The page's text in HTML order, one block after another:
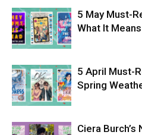
5 May Must-
What It
5 April Must-
Spring
Ciera